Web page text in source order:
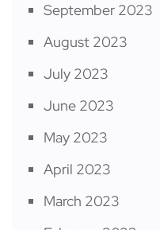
September 2023
August 2023
July 2023
June 2023
May 2023
April 2023
March 2023